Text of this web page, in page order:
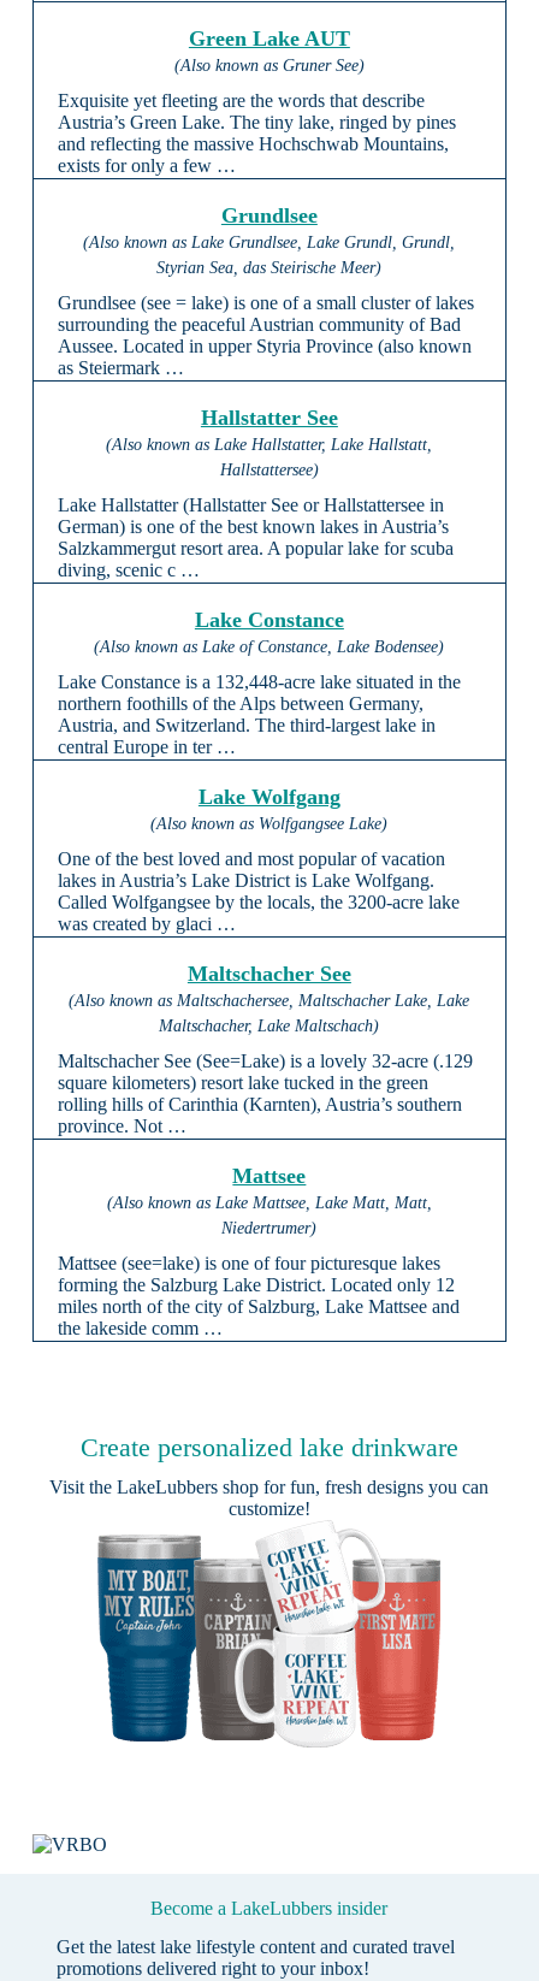
Green Lake AUT
(Also known as Gruner See)
Exquisite yet fleeting are the words that describe
Austria’s Green Lake. The tiny lake, ringed by pines
and reflecting the massive Hochschwab Mountains,
exists for only a few …
Grundlsee
(Also known as Lake Grundlsee, Lake Grundl, Grundl,
Styrian Sea, das Steirische Meer)
Grundlsee (see = lake) is one of a small cluster of lakes
surrounding the peaceful Austrian community of Bad
Aussee. Located in upper Styria Province (also known
as Steiermark …
Hallstatter See
(Also known as Lake Hallstatter, Lake Hallstatt,
Hallstattersee)
Lake Hallstatter (Hallstatter See or Hallstattersee in
German) is one of the best known lakes in Austria’s
Salzkammergut resort area. A popular lake for scuba
diving, scenic c …
Lake Constance
(Also known as Lake of Constance, Lake Bodensee)
Lake Constance is a 132,448-acre lake situated in the
northern foothills of the Alps between Germany,
Austria, and Switzerland. The third-largest lake in
central Europe in ter …
Lake Wolfgang
(Also known as Wolfgangsee Lake)
One of the best loved and most popular of vacation
lakes in Austria’s Lake District is Lake Wolfgang.
Called Wolfgangsee by the locals, the 3200-acre lake
was created by glaci …
Maltschacher See
(Also known as Maltschachersee, Maltschacher Lake, Lake
Maltschacher, Lake Maltschach)
Maltschacher See (See=Lake) is a lovely 32-acre (.129
square kilometers) resort lake tucked in the green
rolling hills of Carinthia (Karnten), Austria’s southern
province. Not …
Mattsee
(Also known as Lake Mattsee, Lake Matt, Matt,
Niedertrumer)
Mattsee (see=lake) is one of four picturesque lakes
forming the Salzburg Lake District. Located only 12
miles north of the city of Salzburg, Lake Mattsee and
the lakeside comm …
Create personalized lake drinkware
Visit theLakeLubbers shop for fun, fresh designs you can
customize!
Become a LakeLubbers insider
Get the latest lake lifestyle content and curated travel
promotions delivered right to your inbox!